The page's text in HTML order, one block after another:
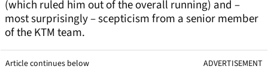
(which ruled him out of the overall running) and –
most surprisingly – scepticism from a senior member
of the KTM team.
Article continues below ADVERTISEMENT